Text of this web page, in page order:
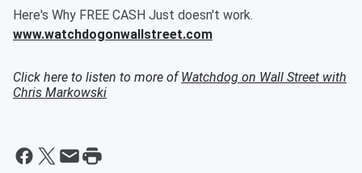
Here's Why FREE CASH Just doesn't work.
www.watchdogonwallstreet.com
Click here to listen to more ofWatchdog on Wall Street with
Chris Markowski